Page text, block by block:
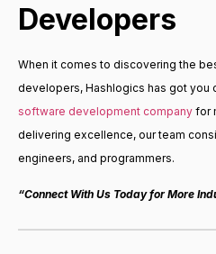
Developers
When it comes to discovering the
developers, Hashlogics has got you
software development company for
delivering excellence, our team
engineers, and programmers.
“Connect With Us Today for More